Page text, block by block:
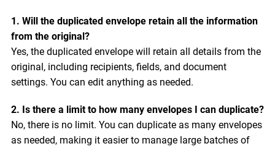
1. Will the duplicated envelope retain all the information
from the original?
Yes, the duplicated envelope will retain all details from the
original, including recipients, fields, and document
settings. You can edit anything as needed.
2. Is there a limit to how many envelopes I can duplicate?
No, there is no limit. You can duplicate as many envelopes
as needed, making it easier to manage large batches of